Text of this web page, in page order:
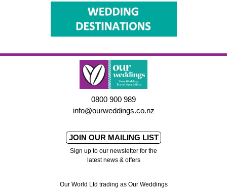
0800 900 989
info@ourweddings.co.nz
JOIN OUR MAILING LIST
Sign up to our newsletter for the
latest news & offers
Our World Ltd trading as Our Weddings